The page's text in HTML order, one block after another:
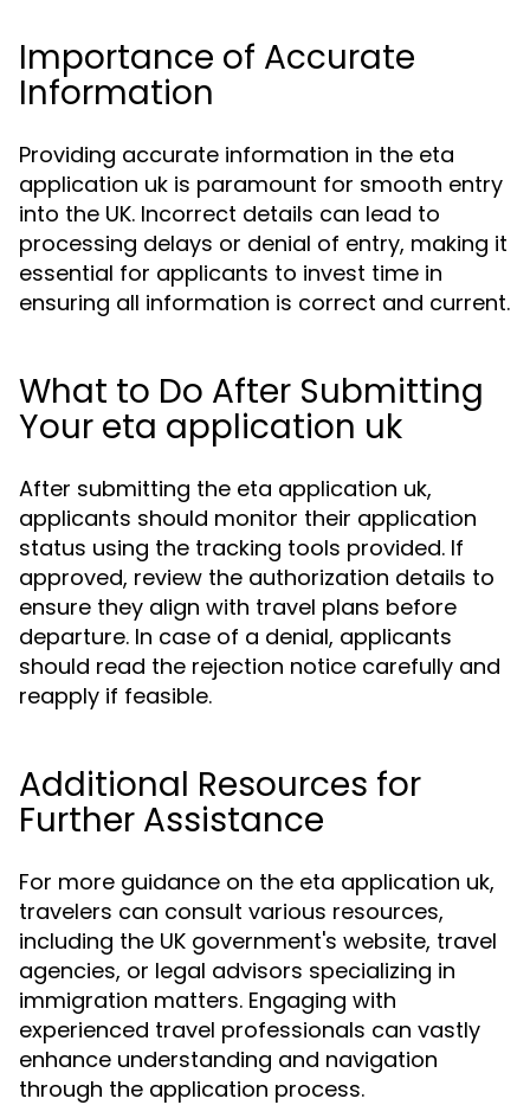
Importance of Accurate
Information
Providing accurate information in the eta
application uk is paramount for smooth entry
into the UK. Incorrect details can lead to
processing delays or denial of entry, making it
essential for applicants to invest time in
ensuring all information is correct and current.
What to Do After Submitting
Your eta application uk
After submitting the eta application uk,
applicants should monitor their application
status using the tracking tools provided. If
approved, review the authorization details to
ensure they align with travel plans before
departure. In case of a denial, applicants
should read the rejection notice carefully and
reapply if feasible.
Additional Resources for
Further Assistance
For more guidance on the eta application uk,
travelers can consult various resources,
including the UK government's website, travel
agencies, or legal advisors specializing in
immigration matters. Engaging with
experienced travel professionals can vastly
enhance understanding and navigation
through the application process.